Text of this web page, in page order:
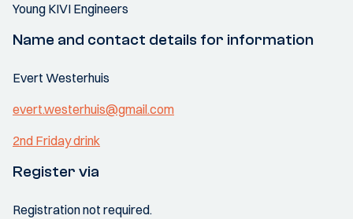
Young KIVI Engineers
Name and contact details for information
Evert Westerhuis
evert.westerhuis@gmail.com
2nd Friday drink
Register via
Registration not required.